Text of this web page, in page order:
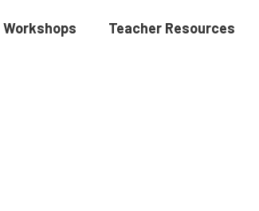
Workshops Teacher Resources